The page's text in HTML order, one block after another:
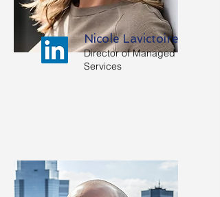
Nicole Lavictoire
Director of Managed
Services